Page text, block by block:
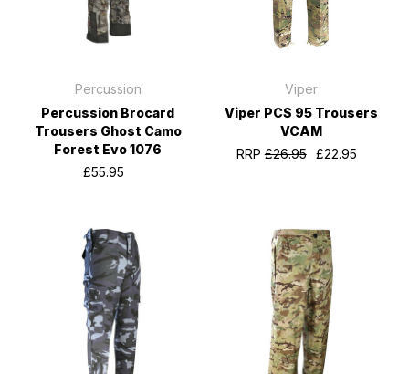
Percussion
Percussion Brocard
Trousers Ghost Camo
Forest Evo 1076
£55.95
Viper
Viper PCS 95 Trousers
VCAM
RRP£26.95 £22.95